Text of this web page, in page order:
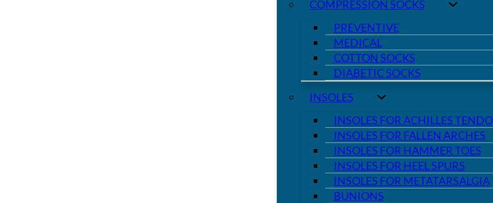
COMPRESSION SOCKS
PREVENTIVE
MEDICAL
COTTON SOCKS
DIABETIC SOCKS
INSOLES
INSOLES FOR ACHILLES
INSOLES FOR FALLEN ARCHES
INSOLES FOR HAMMER TOES
INSOLES FOR HEEL SPURS
INSOLES FOR METATARSALGIA
BUNIONS